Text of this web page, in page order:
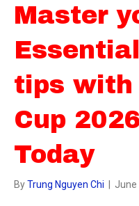
Master
tips with
Cup
Today
ByTrung Nguyen Chi | June